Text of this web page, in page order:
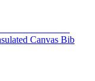
Canvas Bib